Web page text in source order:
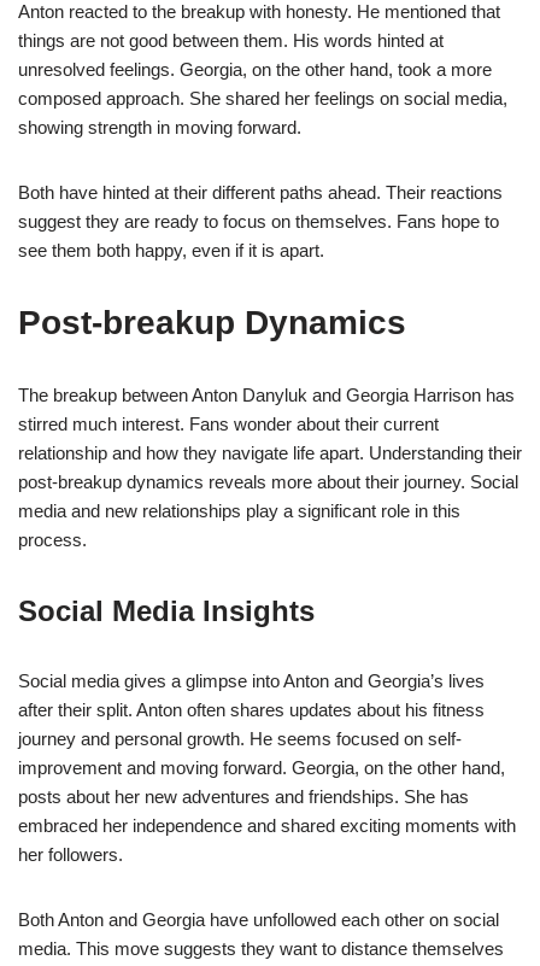
Anton reacted to the breakup with honesty. He mentioned that
things are not good between them. His words hinted at
unresolved feelings. Georgia, on the other hand, took a more
composed approach. She shared her feelings on social media,
showing strength in moving forward.
Both have hinted at their different paths ahead. Their reactions
suggest they are ready to focus on themselves. Fans hope to
see them both happy, even if it is apart.
Post-breakup Dynamics
The breakup between Anton Danyluk and Georgia Harrison has
stirred much interest. Fans wonder about their current
relationship and how they navigate life apart. Understanding their
post-breakup dynamics reveals more about their journey. Social
media and new relationships play a significant role in this
process.
Social Media Insights
Social media gives a glimpse into Anton and Georgia’s lives
after their split. Anton often shares updates about his fitness
journey and personal growth. He seems focused on self-
improvement and moving forward. Georgia, on the other hand,
posts about her new adventures and friendships. She has
embraced her independence and shared exciting moments with
her followers.
Both Anton and Georgia have unfollowed each other on social
media. This move suggests they want to distance themselves